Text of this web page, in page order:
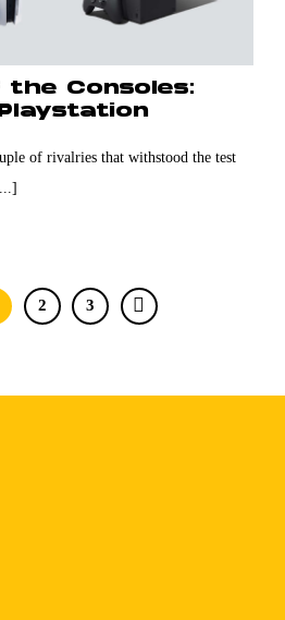
Consoles:
of rivalries that withstood the test
2 3